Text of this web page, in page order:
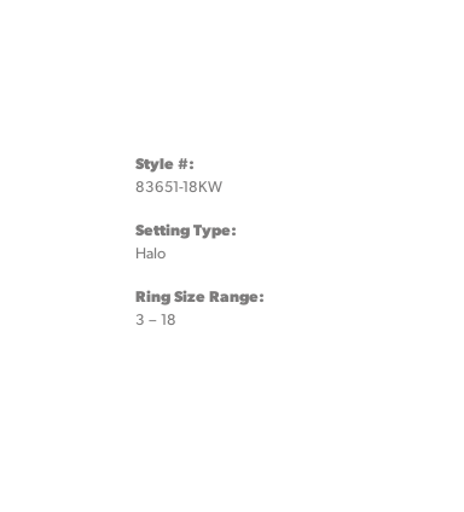
Style #:
83651-18KW
Setting Type:
Halo
Ring Size Range:
3 – 18